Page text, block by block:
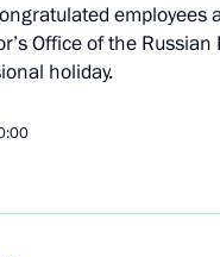
employees
Office of the Russian
holiday.